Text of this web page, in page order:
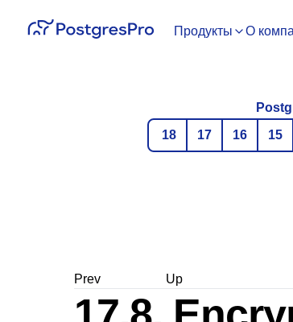
Продукты О
18
17 16 15
Prev
Up